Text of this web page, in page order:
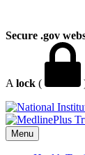
Secure .gov
A lock (
Menu